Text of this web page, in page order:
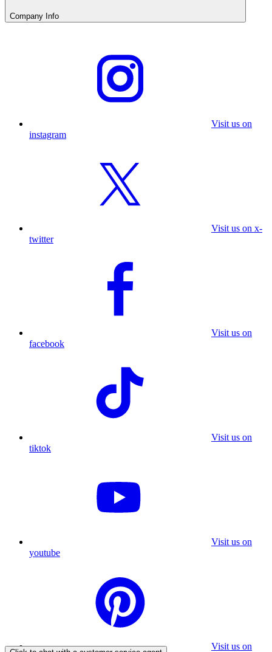
Company Info
Visit us on
instagram
Visit us on x-
twitter
Visit us on
facebook
Visit us on
tiktok
Visit us on
youtube
Visit us on